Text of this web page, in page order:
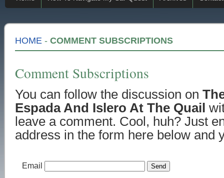
HOME - COMMENT SUBSCRIPTIONS
Comment Subscriptions
You can follow the discussion on
Espada And Islero At The Quail
leave a comment. Cool, huh? Just
address in the form here below and
Email